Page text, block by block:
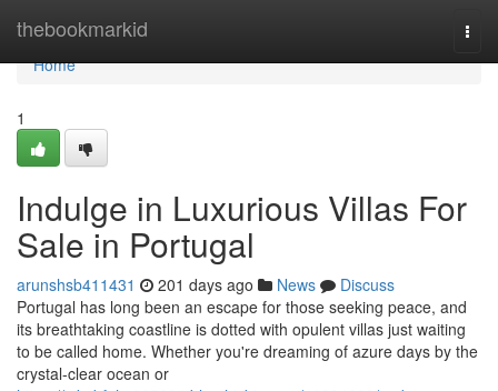
thebookmarkid
Home
Home
1
Indulge in Luxurious Villas For
Sale in Portugal
arunshsb411431 201 days ago News
Discuss
Portugal has long been an escape for those seeking peace, and
its breathtaking coastline is dotted with opulent villas just waiting
to be called home. Whether you're dreaming of azure days by the
crystal-clear ocean or